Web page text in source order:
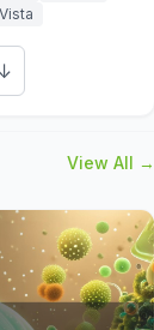
View All →